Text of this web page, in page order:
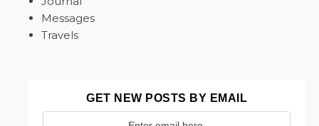
Messages
Travels
GET NEW POSTS BY EMAIL